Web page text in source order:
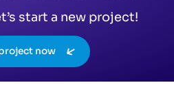
start a new project!
now